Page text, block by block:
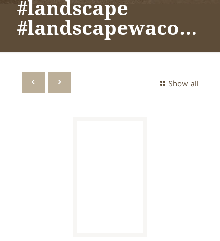
#landscape
#landscapewaco…
Show all